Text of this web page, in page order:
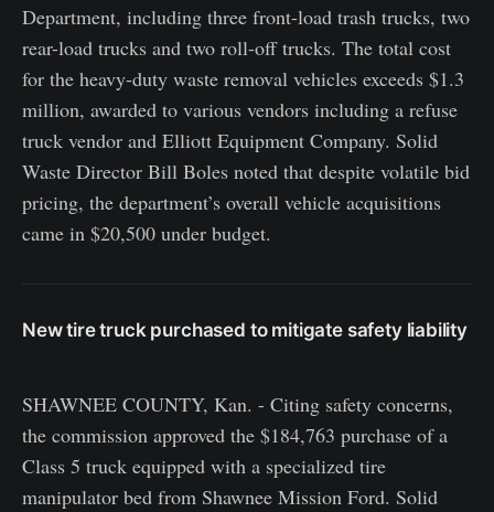
Department, including three front-load trash trucks, two
rear-load trucks and two roll-off trucks. The total cost
for the heavy-duty waste removal vehicles exceeds $1.3
million, awarded to various vendors including a refuse
truck vendor and Elliott Equipment Company. Solid
Waste Director Bill Boles noted that despite volatile bid
pricing, the department’s overall vehicle acquisitions
came in $20,500 under budget.
New tire truck purchased to mitigate safety liability
SHAWNEE COUNTY, Kan. - Citing safety concerns,
the commission approved the $184,763 purchase of a
Class 5 truck equipped with a specialized tire
manipulator bed from Shawnee Mission Ford. Solid